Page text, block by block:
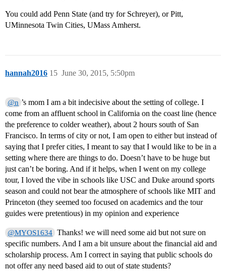
You could add Penn State (and try for Schreyer), or Pitt,
UMinnesota Twin Cities, UMass Amherst.
hannah2016 June 30, 2015, 5:50pm
15
@n ’s mom I am a bit indecisive about the setting of college. I
come from an affluent school in California on the coast line (hence
the preference to colder weather), about 2 hours south of San
Francisco. In terms of city or not, I am open to either but instead of
saying that I prefer cities, I meant to say that I would like to be in a
setting where there are things to do. Doesn’t have to be huge but
just can’t be boring. And if it helps, when I went on my college
tour, I loved the vibe in schools like USC and Duke around sports
season and could not bear the atmosphere of schools like MIT and
Princeton (they seemed too focused on academics and the tour
guides were pretentious) in my opinion and experience
@MYOS1634 Thanks! we will need some aid but not sure on
specific numbers. And I am a bit unsure about the financial aid and
scholarship process. Am I correct in saying that public schools do
not offer any need based aid to out of state students?